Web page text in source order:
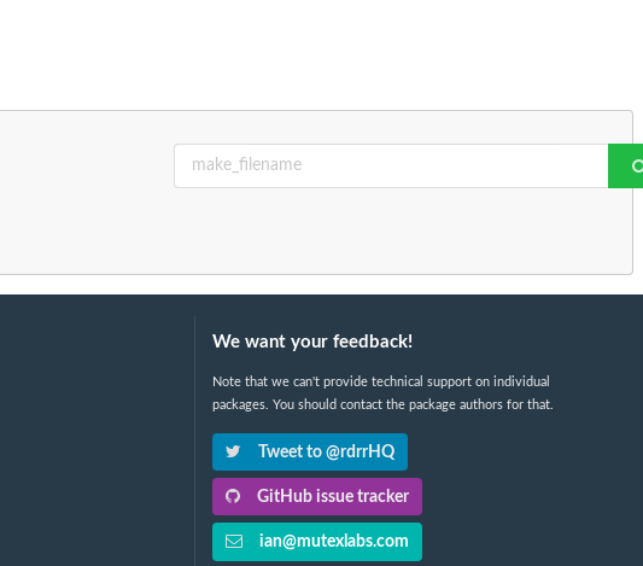
We want your feedback!
Note that we can't provide technical support on individual
packages. You should contact the package authors for that.
Tweet to @rdrrHQ
GitHub issue tracker
ian@mutexlabs.com